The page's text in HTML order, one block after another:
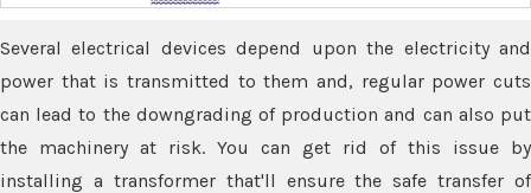
Several electrical devices depend upon the electricity and
power that is transmitted to them and, regular power cuts
can lead to the downgrading of production and can also put
the machinery at risk. You can get rid of this issue by
installing a transformer that'll ensure the safe transfer of